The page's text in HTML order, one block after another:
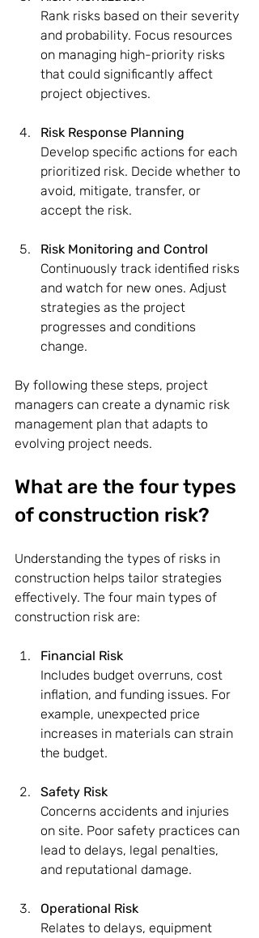
Rank risks based on their severity
and probability. Focus resources
on managing high-priority risks
that could significantly affect
project objectives.
Risk Response Planning
Develop specific actions for each
prioritized risk. Decide whether to
avoid, mitigate, transfer, or
accept the risk.
Risk Monitoring and Control
Continuously track identified risks
and watch for new ones. Adjust
strategies as the project
progresses and conditions
change.
By following these steps, project
managers can create a dynamic risk
management plan that adapts to
evolving project needs.
What are the four types
of construction risk?
Understanding the types of risks in
construction helps tailor strategies
effectively. The four main types of
construction risk are:
Financial Risk
Includes budget overruns, cost
inflation, and funding issues. For
example, unexpected price
increases in materials can strain
the budget.
Safety Risk
Concerns accidents and injuries
on site. Poor safety practices can
lead to delays, legal penalties,
and reputational damage.
Operational Risk
Relates to delays, equipment